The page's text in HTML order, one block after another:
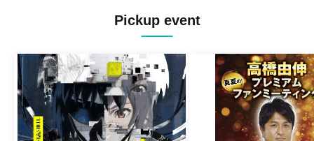
Pickup event